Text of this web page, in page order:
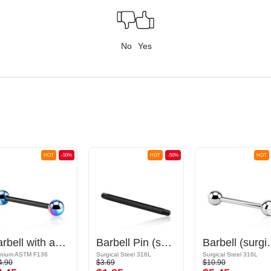
No Yes
-50%
HOT
Barbell with anodized balls
ASTM F136
-50%
HOT
Barbell Pin (surgical steel, black, shiny finish)
Surgical Steel 316L
$3.69
HOT
Barbell
Surgical Steel 316L
$10.90